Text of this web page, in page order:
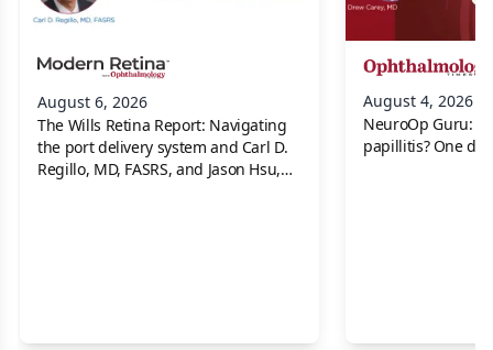
August 6, 2026
The Wills Retina Report: Navigating
the port delivery system and Carl D.
Regillo, MD, FASRS, and Jason Hsu,
August 4, 2026
NeuroOp Guru:
papillitis? One